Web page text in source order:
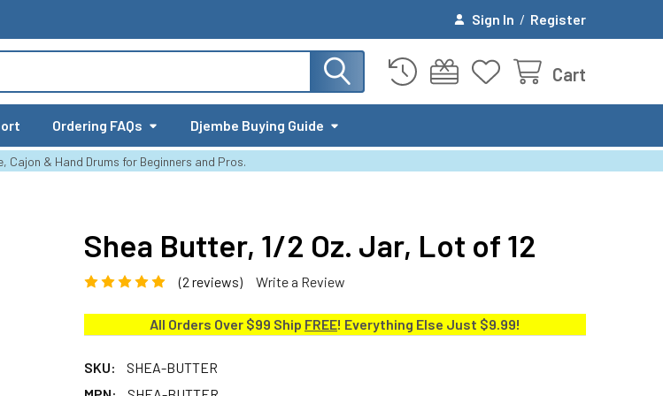
Sign In / Register
Cart
Ordering FAQs Djembe Buying Guide
Cajon & Hand Drums for Beginners and Pros.
Shea Butter, 1/2 Oz. Jar, Lot of 12
(2 reviews) Write a Review
All Orders Over $99 Ship FREE! Everything Else Just $9.99!
SKU:
SHEA-BUTTER